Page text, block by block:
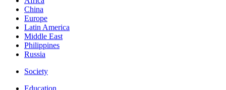
China
Europe
Latin America
Middle East
Philippines
Russia
Society
Education